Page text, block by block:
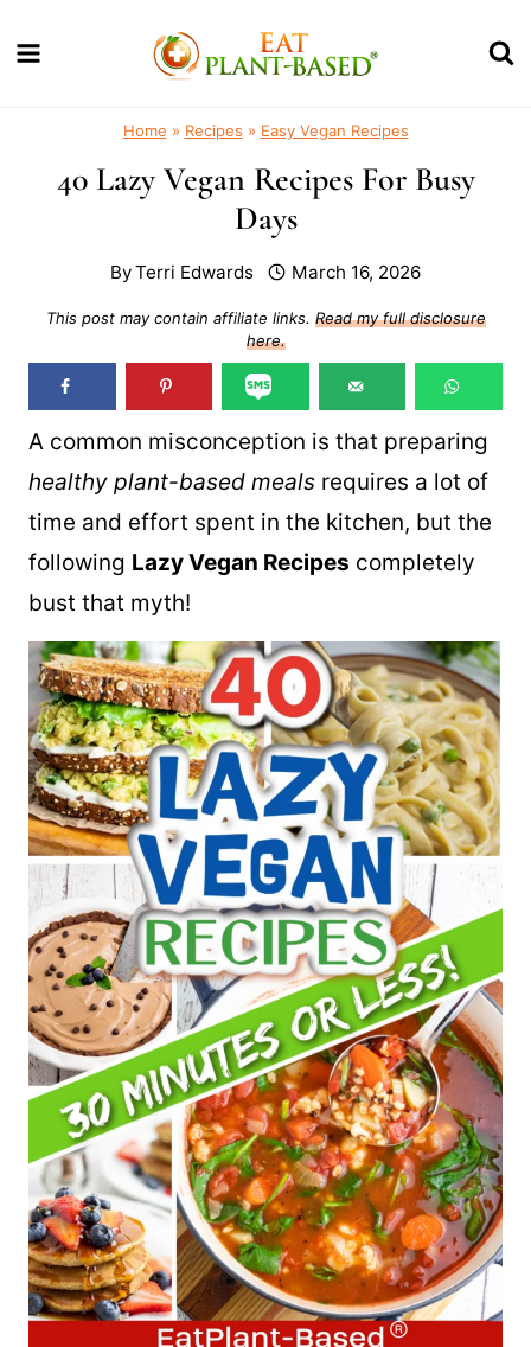
to
Home » Recipes » Easy Vegan Recipes
40 Lazy Vegan Recipes For Busy
Days
ByTerri Edwards March 16, 2026
This post may contain affiliate links. Read my full disclosure
here.
A common misconception is that preparing
healthy plant-based meals requires a lot of
time and effort spent in the kitchen, but the
following Lazy Vegan Recipes completely
bust that myth!